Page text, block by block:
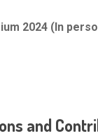
2024 (In
and